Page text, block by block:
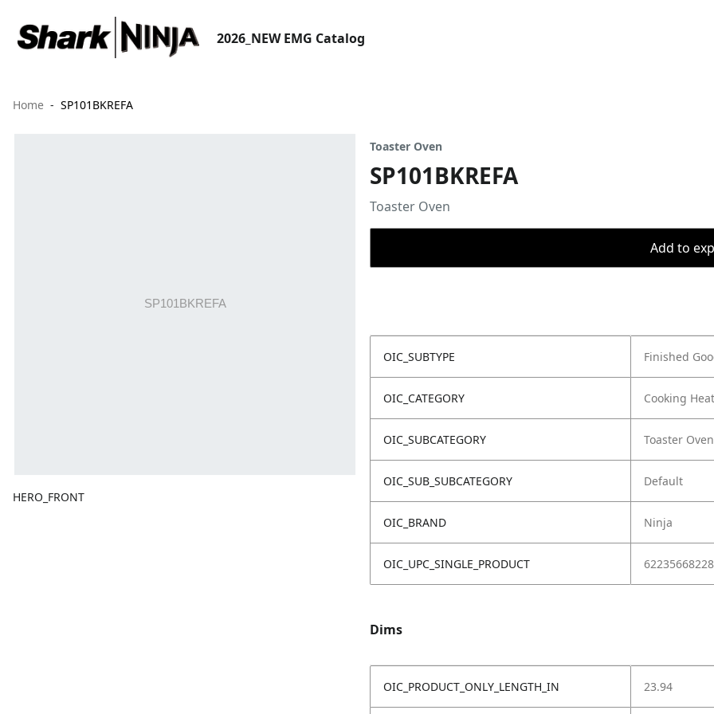
2026_NEW EMG Catalog
Home SP101BKREFA
HERO_FRONT
Toaster Oven
SP101BKREFA
Toaster Oven
Add to
OIC_SUBTYPE Finished
OIC_CATEGORY Cooking
OIC_SUBCATEGORY Toaster Oven
OIC_SUB_SUBCATEGORY Default
OIC_BRAND Ninja
OIC_UPC_SINGLE_PRODUCT
Dims
OIC_PRODUCT_ONLY_LENGTH_IN 23.94